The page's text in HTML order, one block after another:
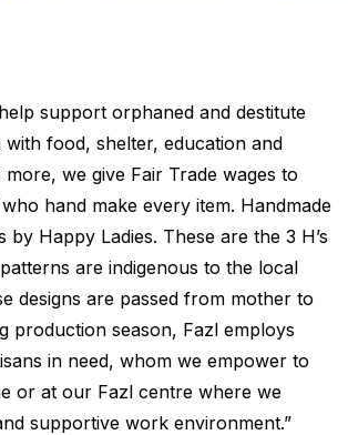
support orphaned and destitute
with food, shelter, education and
more, we give Fair Trade wages to
hand make every item. Handmade
by Happy Ladies. These are the 3 H’s
are indigenous to the local
designs are passed from mother to
production season, Fazl employs
in need, whom we empower to
or at our Fazl centre where we
supportive work environment.”